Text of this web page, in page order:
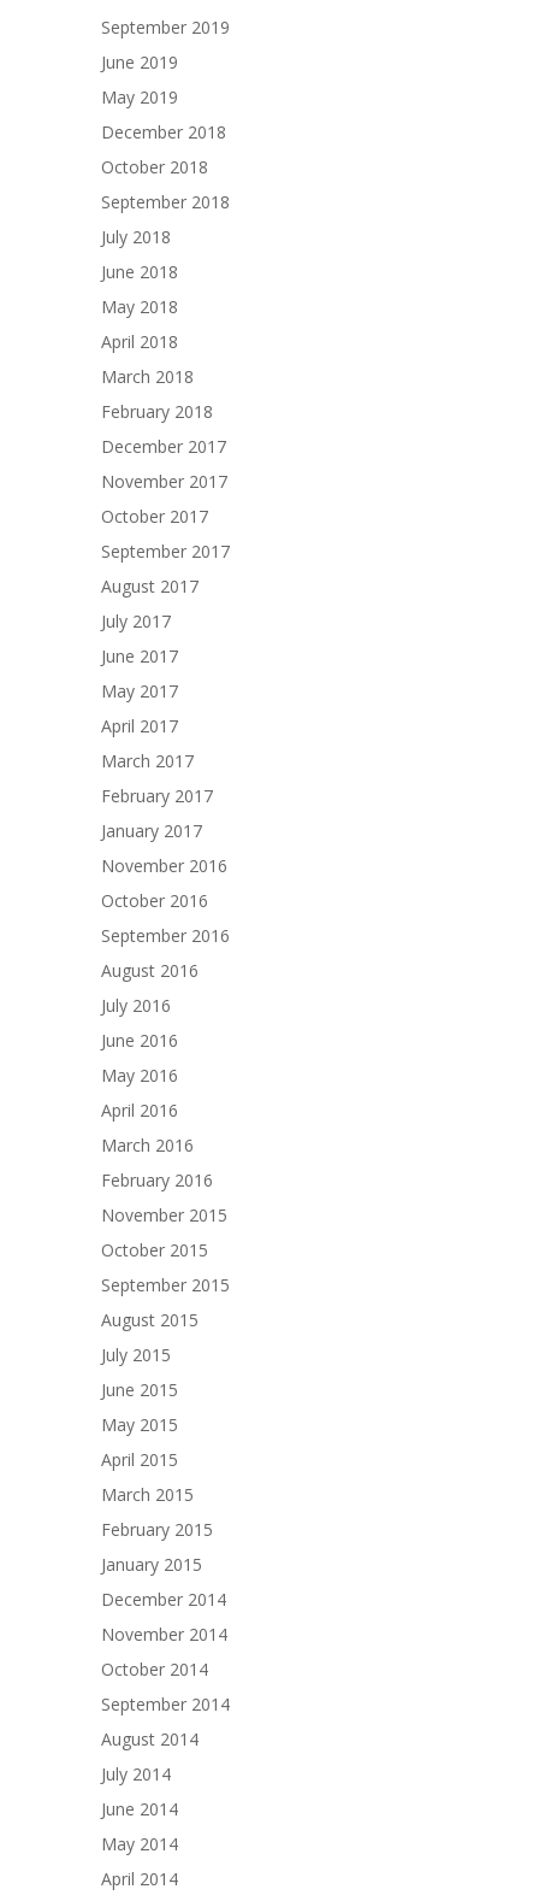
September 2019
June 2019
May 2019
December 2018
October 2018
September 2018
July 2018
June 2018
May 2018
April 2018
March 2018
February 2018
December 2017
November 2017
October 2017
September 2017
August 2017
July 2017
June 2017
May 2017
April 2017
March 2017
February 2017
January 2017
November 2016
October 2016
September 2016
August 2016
July 2016
June 2016
May 2016
April 2016
March 2016
February 2016
November 2015
October 2015
September 2015
August 2015
July 2015
June 2015
May 2015
April 2015
March 2015
February 2015
January 2015
December 2014
November 2014
October 2014
September 2014
August 2014
July 2014
June 2014
May 2014
April 2014